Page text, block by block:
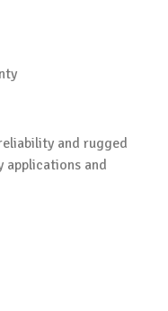
and rugged
applications and